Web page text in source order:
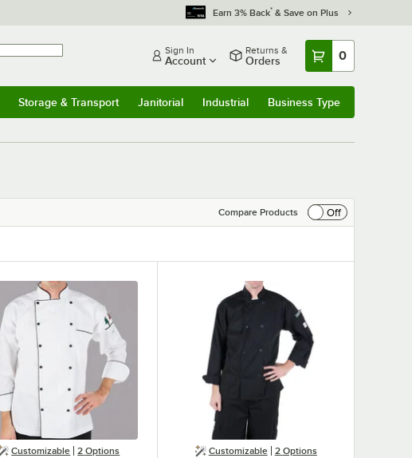
Earn 3% Back* & Save on Plus
Sign In
Account
Returns &
Orders 0
Storage & Transport Janitorial Industrial Business Type
Compare Products
Off
Customizable 2 Options Customizable 2 Options